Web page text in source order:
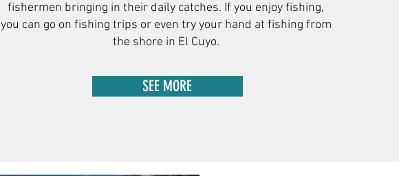
fishermen bringing in their daily catches. If you enjoy fishing,
you can go on fishing trips or even try your hand at fishing from
the shore in El Cuyo.
SEE MORE